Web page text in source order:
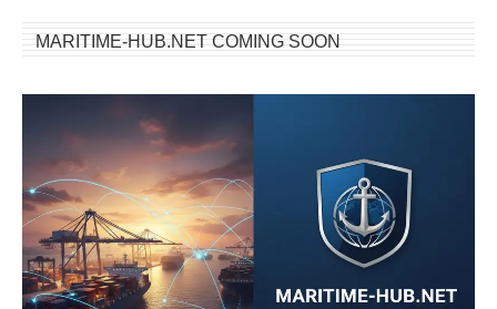
MARITIME-HUB.NET COMING SOON